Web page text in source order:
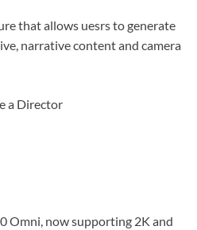
that allows uesrs to generate
narrative content and camera
Omni, now supporting 2K and